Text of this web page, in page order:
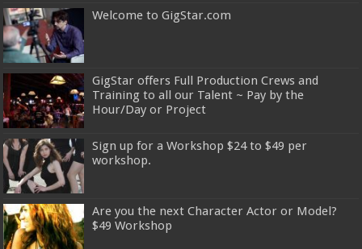
Welcome to GigStar.com
GigStar offers Full Production Crews and
Training to all our Talent ~ Pay by the
Hour/Day or Project
Sign up for a Workshop $24 to $49 per
workshop.
Are you the next Character Actor or Model?
$49 Workshop